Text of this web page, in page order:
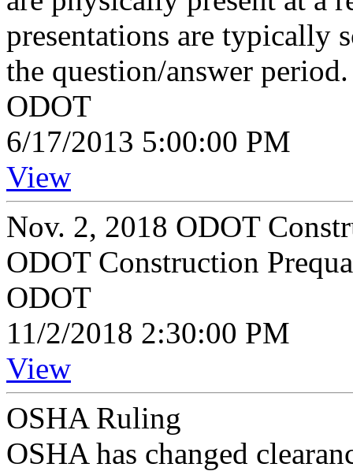
presentations are typically
the question/answer period.
ODOT
6/17/2013 5:00:00 PM
View
Nov. 2, 2018 ODOT
ODOT Construction
ODOT
11/2/2018 2:30:00 PM
View
OSHA Ruling
OSHA has changed